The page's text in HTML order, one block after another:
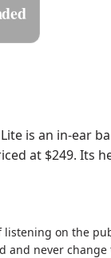
is an in-ear
at $249. Its
listening on the
and never change